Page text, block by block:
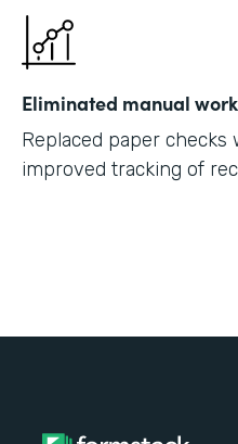
Eliminated manual work
Replaced paper
improved tracking of